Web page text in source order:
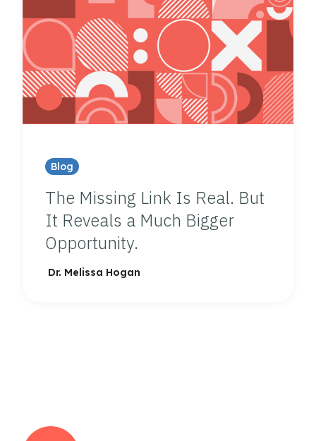
Blog
The Missing Link Is Real. But
It Reveals a Much Bigger
Opportunity.
Dr. Melissa Hogan